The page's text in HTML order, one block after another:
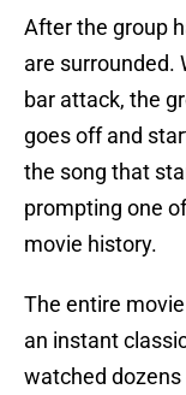
After the group
are surrounded.
bar attack, the
goes off and
the song that
prompting one
movie history.
The entire
an instant
watched